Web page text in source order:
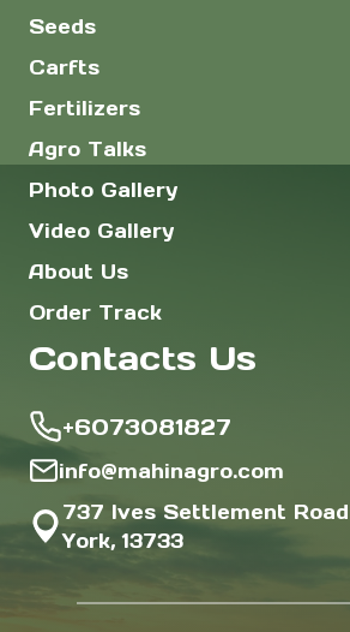
Seeds
Carfts
Fertilizers
Agro Talks
Photo Gallery
Video Gallery
About Us
Order Track
Contacts Us
+6073081827
info@mahinagro.com
737 Ives Settlement
York, 13733